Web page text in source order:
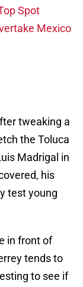
Spot
Mexico
tweaking a
the Toluca
Madrigal in
his
test young
in front of
tends to
to see if